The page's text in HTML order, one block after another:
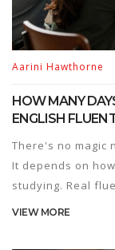
Aarini Hawthorne
HOW MANY
ENGLISH
There's no magic
It depends on
studying. Real
textbooks.
VIEW MORE